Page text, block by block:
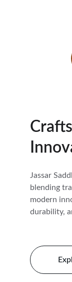
Jassar
blending
modern
durability,